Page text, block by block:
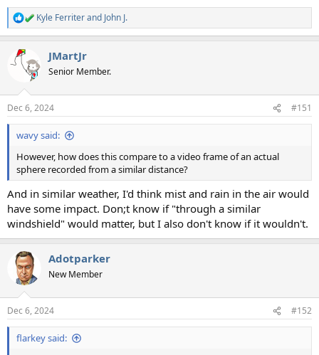
R
e
c
t
s
:
Kyle Ferriterand John J.
JMartJr
Senior Member.
Dec 6, 2024 #151
wavy said:
However, how does this compare to a video frame of an actual
sphere recorded from a similar distance?
And in similar weather, I'd think mist and rain in the air would
have some impact. Don;t know if "through a similar
windshield" would matter, but I also don't know if it wouldn't.
Adotparker
New Member
Dec 6, 2024 #152
flarkey said: